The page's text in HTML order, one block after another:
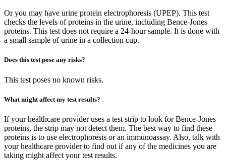
Or you may have urine protein electrophoresis (UPEP). This test
checks the levels of proteins in the urine, including Bence-Jones
proteins. This test does not require a 24-hour sample. It is done with
a small sample of urine in a collection cup.
Does this test pose any risks?
This test poses no known risks.
What might affect my test results?
If your healthcare provider uses a test strip to look for Bence-Jones
proteins, the strip may not detect them. The best way to find these
proteins is to use electrophoresis or an immunoassay. Also, talk with
your healthcare provider to find out if any of the medicines you are
taking might affect your test results.